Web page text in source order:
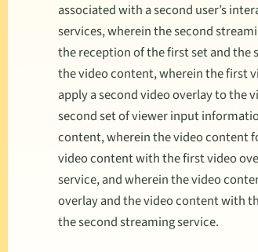
associated with a second user’s
services, wherein the second
the reception of the first set and
the video content, wherein the first
apply a second video overlay to the
second set of viewer input
content, wherein the video content
video content with the first video
service, and wherein the video
overlay and the video content with
the second streaming service.